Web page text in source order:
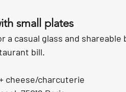
small plates
a casual glass and
bill.
cheese/charcuterie